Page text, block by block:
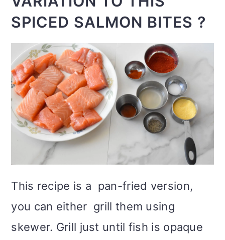
SPICED SALMON BITES ?
This recipe is a pan-fried version,
you can either grill them using
skewer. Grill just until fish is opaque